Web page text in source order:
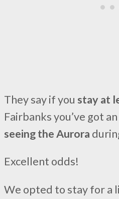
They say if you stay at
Fairbanks you’ve got an
seeing the Aurora
Excellent odds!
We opted to stay for a